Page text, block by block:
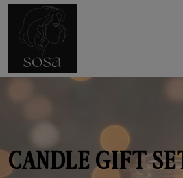
CANDLE GIFT